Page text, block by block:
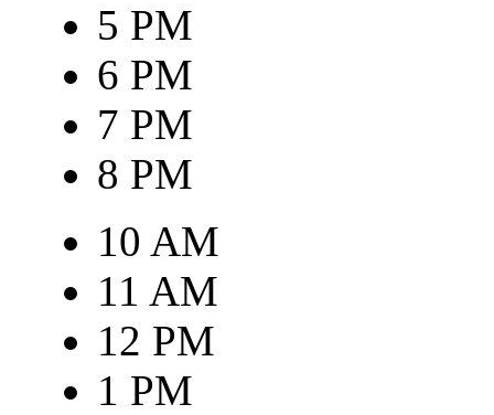
5 PM
6 PM
7 PM
8 PM
10 AM
11 AM
12 PM
1 PM